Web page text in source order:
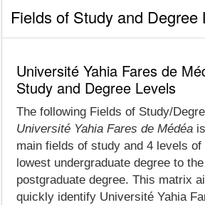
Fields of Study and Degree
Université Yahia Fares de
Study and Degree Levels
The following Fields of Study/
Université Yahia Fares de Médéa
main fields of study and 4 levels
lowest undergraduate degree to
postgraduate degree. This matrix
quickly identify Université Yahia